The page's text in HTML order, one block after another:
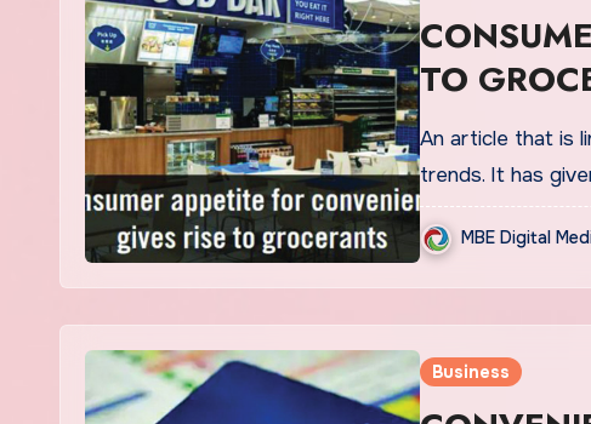
TO
An article that is
trends. It has
MBE Digital
Business